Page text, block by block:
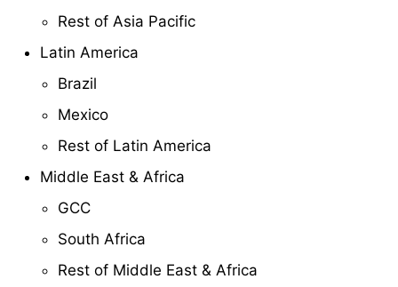
Rest of Asia Pacific
Latin America
Brazil
Mexico
Rest of Latin America
Middle East & Africa
GCC
South Africa
Rest of Middle East & Africa